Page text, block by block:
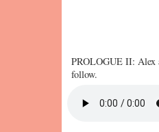
PROLOGUE II:
follow.